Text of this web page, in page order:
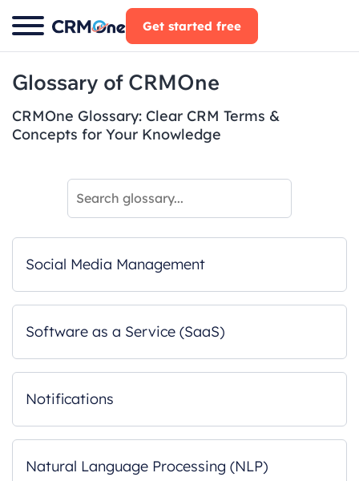
Skip
to
Get started free
Glossary of CRMOne
CRMOne Glossary: Clear CRM Terms &
Concepts for Your Knowledge
Social Media Management
Software as a Service (SaaS)
Notifications
Natural Language Processing (NLP)